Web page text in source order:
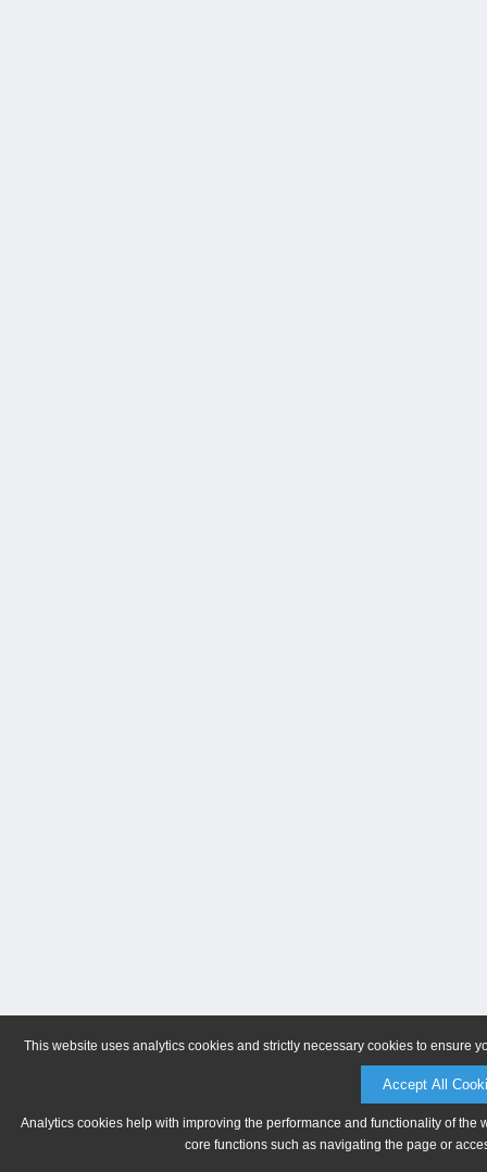
This website uses analytics cookies and strictly necessary cookies to ensure
Accept All
Analytics cookies help with improving the performance and functionality of
core functions such as navigating the page or